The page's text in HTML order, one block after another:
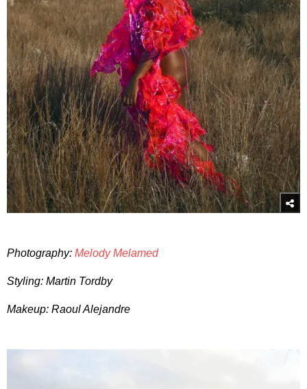
Photography: Melody Melamed
Styling: Martin Tordby
Makeup: Raoul Alejandre